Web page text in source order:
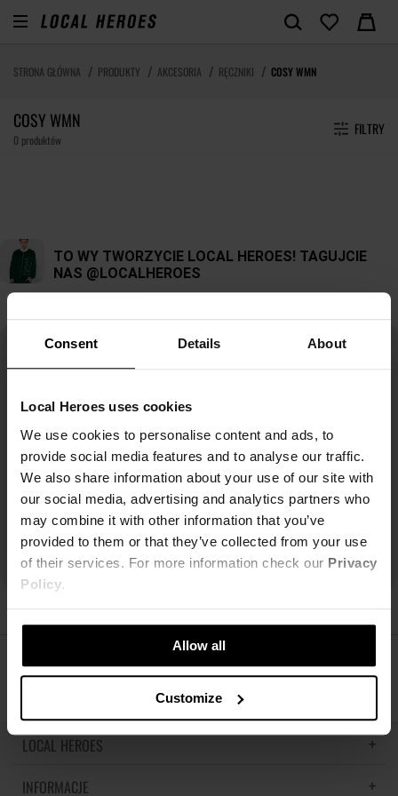
Consent Details About
Local Heroes uses cookies
We use cookies to personalise content and ads, to
provide social media features and to analyse our traffic.
We also share information about your use of our site with
our social media, advertising and analytics partners who
may combine it with other information that you’ve
provided to them or that they’ve collected from your use
of their services. For more information check our Privacy
Policy.
Allow all
Customize
STRONA GŁÓWNA PRODUKTY AKCESORIA RĘCZNIKI COSY WMN
COSY WMN
0 produktów
FILTRY
ŚLEDŹ NAS
LOCAL HEROES
LH MEMORIES
INFORMACJE